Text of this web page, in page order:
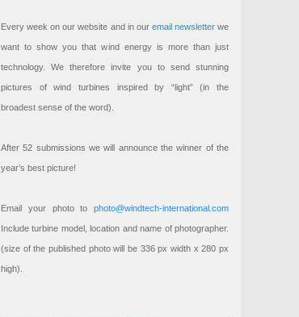
Every week on our website and in our email newsletterwe
want to show you that wind energy is more than just
technology. We therefore invite you to send stunning
pictures of wind turbines inspired by “light” (in the
broadest sense of the word).
After 52 submissions we will announce the winner of the
year’s best picture!
Email your photo to photo@windtech-international.com
Include turbine model, location and name of photographer.
(size of the published photo will be 336 px width x 280 px
high).